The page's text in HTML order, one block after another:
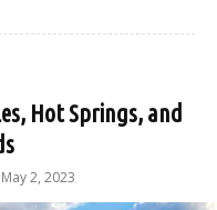
Hot Springs, and
May 2, 2023